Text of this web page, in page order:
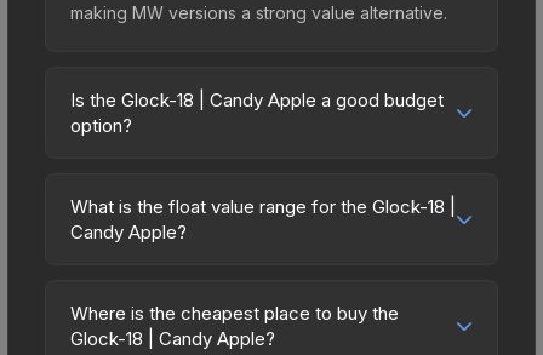
making MW versions a strong value alternative.
Is the Glock-18 | Candy Apple a good budget
option?
budget-friendly choice. Priced affordably, it offers
the Candy Apple aesthetic without breaking the
spending on multiple skins rather than one
expensive item. The lower price point also means
What is the float value range for the Glock-18 |
Candy Apple?
on a scale from 0.00 (perfect) to 1.00 (maximum
wear). With a float range of 0.00 to 0.30, this skin
Where is the cheapest place to buy the
Glock-18 | Candy Apple?